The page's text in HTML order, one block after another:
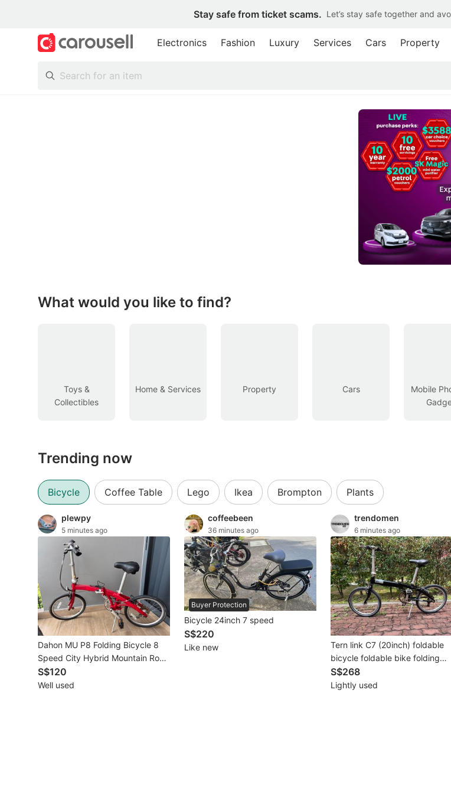
Stay safe from ticket scams. Let’s stay safe together and
Electronics Fashion Luxury Services Cars Property
Toys
Cars
New Cars
Commercial Vehicles
Car Rental
Other Vehicles
Specials
Home Services
Renovations
Home Repairs
Movers & Delivery
What would you like to find?
Toys &
Collectibles
Home & Services Property Cars
Mobile
Trending now
Bicycle Coffee Table Lego Ikea Brompton Plants
plewpy
5 minutes ago
Dahon MU P8 Folding Bicycle 8
Speed City Hybrid Mountain Road
Bike CHEAPEST
S$120
Well used
coffeebeen
36 minutes ago
Buyer Protection
Bicycle 24inch 7 speed
S$220
Like new
trendomen
6 minutes ago
Tern link C7 (20inch) foldable
bicycle foldable bike folding
bicycle folding bike foldie
S$268
Lightly used